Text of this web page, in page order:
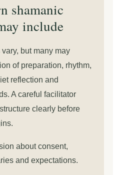
shamanic
include
but many may
of preparation, rhythm,
reflection and
A careful facilitator
clearly before
about consent,
and expectations.